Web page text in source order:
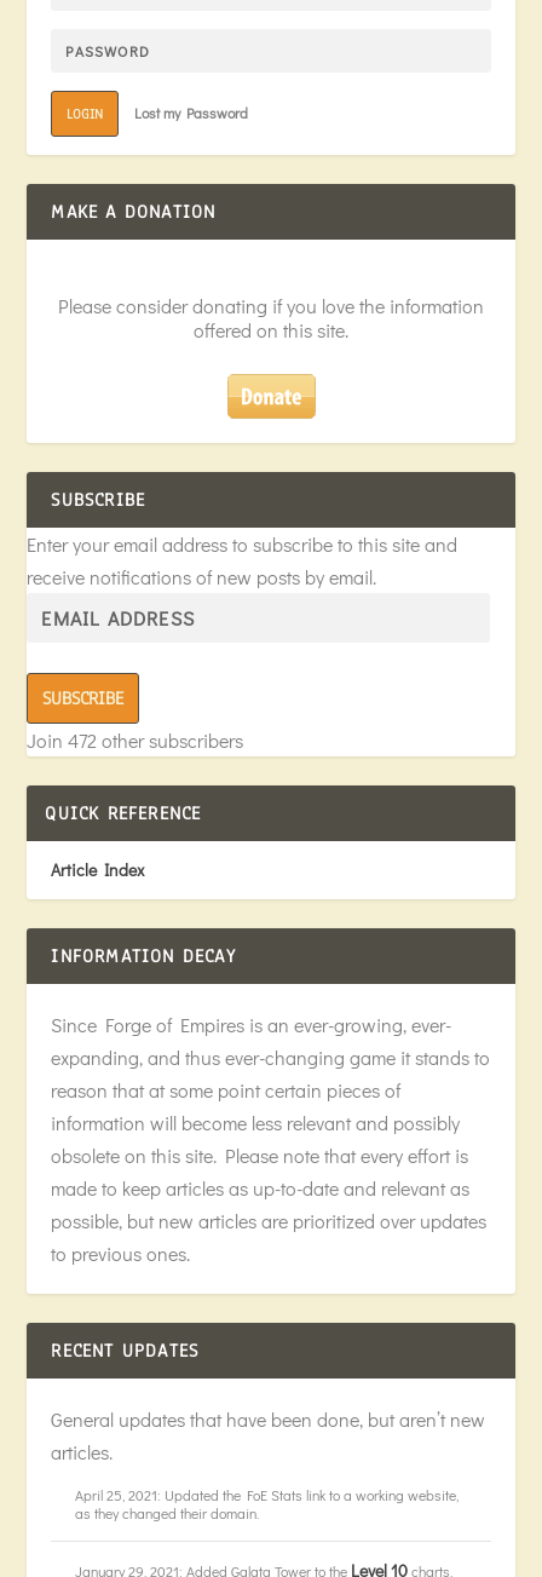
LOGIN Lost my Password
MAKE A DONATION
Please consider donating if you love the information
offered on this site.
SUBSCRIBE
Enter your email address to subscribe to this site and
receive notifications of new posts by email.
SUBSCRIBE
Join 472 other subscribers
QUICK REFERENCE
Article Index
INFORMATION DECAY
Since Forge of Empires is an ever-growing, ever-
expanding, and thus ever-changing game it stands to
reason that at some point certain pieces of
information will become less relevant and possibly
obsolete on this site. Please note that every effort is
made to keep articles as up-to-date and relevant as
possible, but new articles are prioritized over updates
to previous ones.
RECENT UPDATES
General updates that have been done, but aren’t new
articles.
April 25, 2021: Updated the FoE Stats link to a working website,
as they changed their domain.
January 29, 2021: Added Galata Tower to the Level 10charts,